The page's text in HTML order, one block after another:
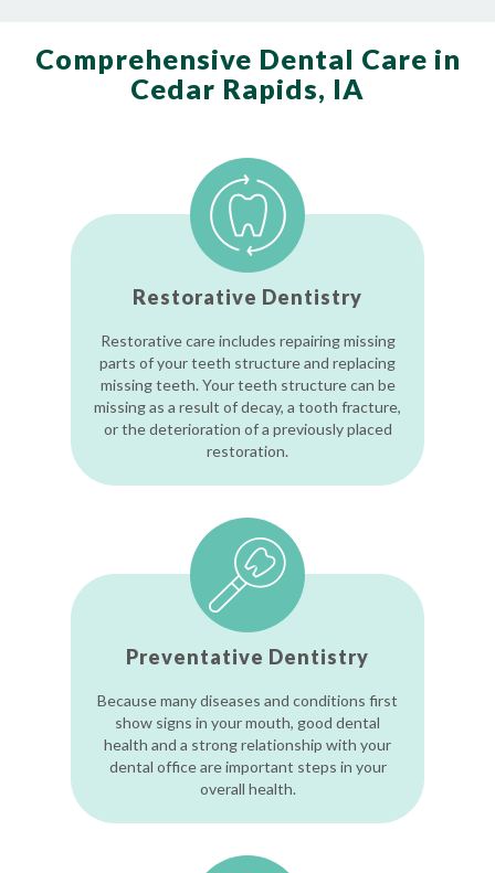
Comprehensive Dental Care in
Cedar Rapids, IA
Restorative Dentistry
Restorative care includes repairing missing
parts of your teeth structure and replacing
missing teeth. Your teeth structure can be
missing as a result of decay, a tooth fracture,
or the deterioration of a previously placed
restoration.
Preventative Dentistry
Because many diseases and conditions first
show signs in your mouth, good dental
health and a strong relationship with your
dental office are important steps in your
overall health.